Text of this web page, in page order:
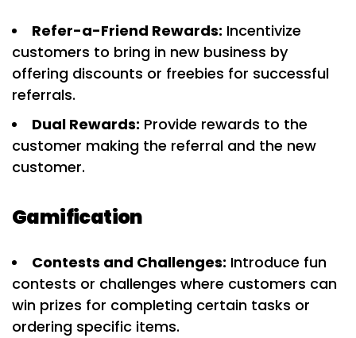
Refer-a-Friend Rewards: Incentivize
customers to bring in new business by
offering discounts or freebies for successful
referrals.
Dual Rewards: Provide rewards to the
customer making the referral and the new
customer.
Gamification
Contests and Challenges: Introduce fun
contests or challenges where customers can
win prizes for completing certain tasks or
ordering specific items.